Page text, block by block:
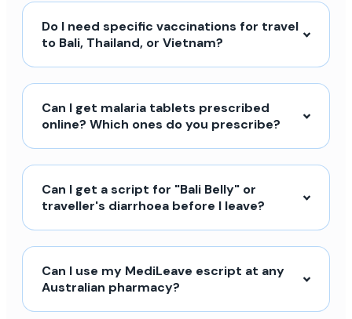
Do I need specific vaccinations for travel
to Bali, Thailand, or Vietnam?
Can I get malaria tablets prescribed
online? Which ones do you prescribe?
Can I get a script for "Bali Belly" or
traveller's diarrhoea before I leave?
Can I use my MediLeave escript at any
Australian pharmacy?